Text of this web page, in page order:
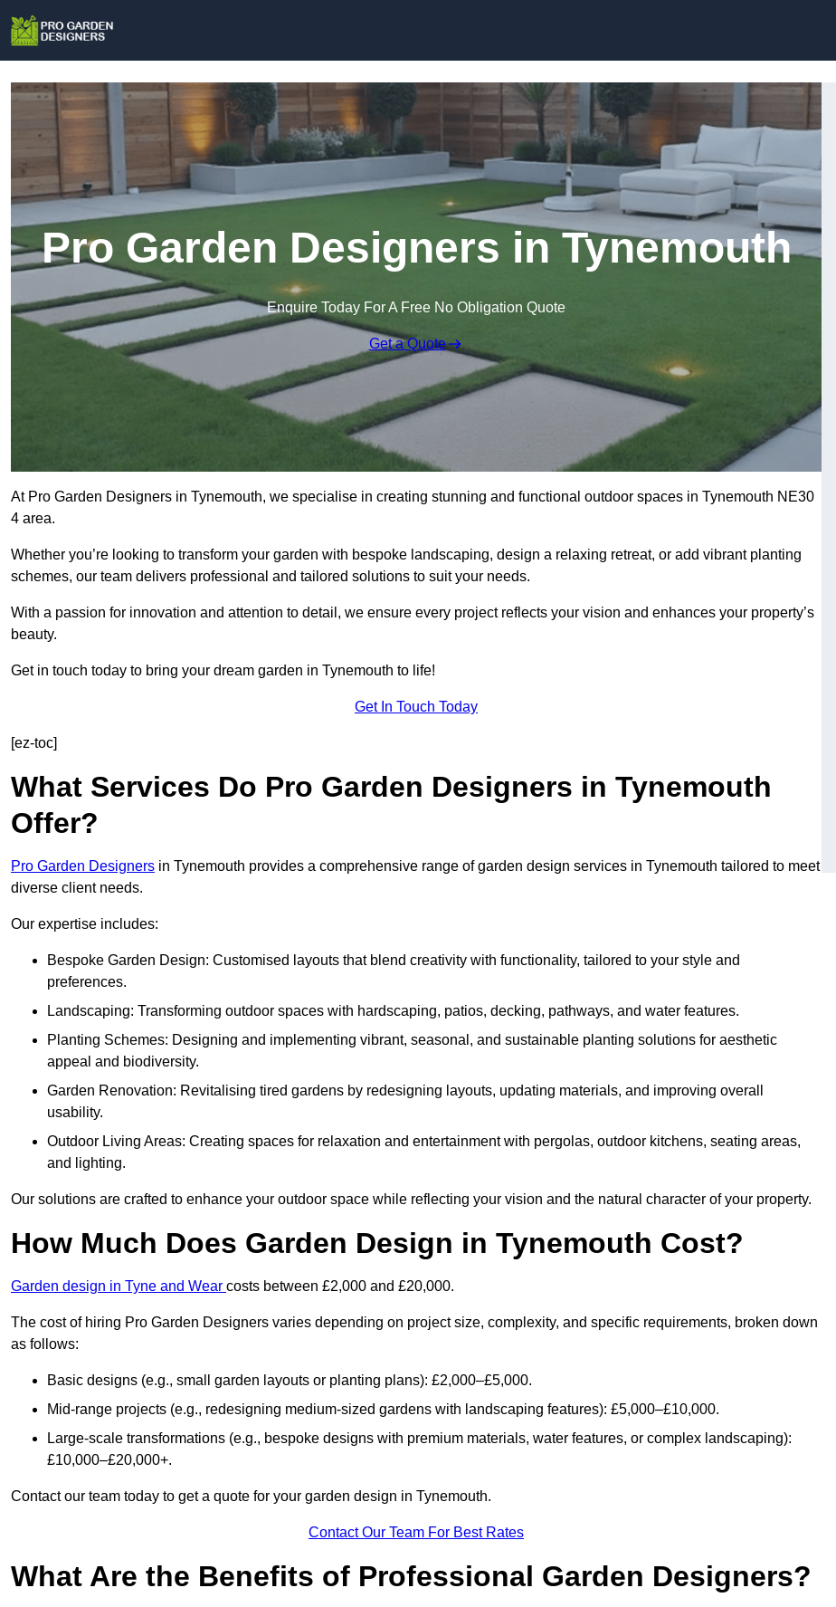
Pro Garden Designers in Tynemouth
Enquire Today For A Free No Obligation Quote
Get a Quote
At Pro Garden Designers in Tynemouth, we specialise in creating stunning and functional outdoor spaces in Tynemouth NE30
4 area.
Whether you’re looking to transform your garden with bespoke landscaping, design a relaxing retreat, or add vibrant planting
schemes, our team delivers professional and tailored solutions to suit your needs.
With a passion for innovation and attention to detail, we ensure every project reflects your vision and enhances your property’s
beauty.
Get in touch today to bring your dream garden in Tynemouth to life!
Get In Touch Today
[ez-toc]
What Services Do Pro Garden Designers in Tynemouth
Offer?
Pro Garden Designers in Tynemouth provides a comprehensive range of garden design services in Tynemouth tailored to meet
diverse client needs.
Our expertise includes:
Bespoke Garden Design: Customised layouts that blend creativity with functionality, tailored to your style and
preferences.
Landscaping: Transforming outdoor spaces with hardscaping, patios, decking, pathways, and water features.
Planting Schemes: Designing and implementing vibrant, seasonal, and sustainable planting solutions for aesthetic
appeal and biodiversity.
Garden Renovation: Revitalising tired gardens by redesigning layouts, updating materials, and improving overall
usability.
Outdoor Living Areas: Creating spaces for relaxation and entertainment with pergolas, outdoor kitchens, seating areas,
and lighting.
Our solutions are crafted to enhance your outdoor space while reflecting your vision and the natural character of your property.
How Much Does Garden Design in Tynemouth Cost?
Garden design in Tyne and Wear costs between £2,000 and £20,000.
The cost of hiring Pro Garden Designers varies depending on project size, complexity, and specific requirements, broken down
as follows:
Basic designs (e.g., small garden layouts or planting plans): £2,000–£5,000.
Mid-range projects (e.g., redesigning medium-sized gardens with landscaping features): £5,000–£10,000.
Large-scale transformations (e.g., bespoke designs with premium materials, water features, or complex landscaping):
£10,000–£20,000+.
Contact our team today to get a quote for your garden design in Tynemouth.
Contact Our Team For Best Rates
What Are the Benefits of Professional Garden Designers?